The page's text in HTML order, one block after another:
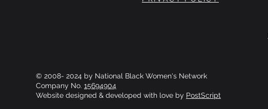
© 2008- 2024 by National Black Women's Network
Company No. 15694904
Website designed & developed with love by PostScript